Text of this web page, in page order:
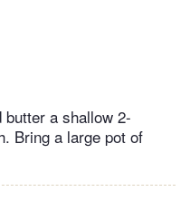
butter a shallow 2-
Bring a large pot of